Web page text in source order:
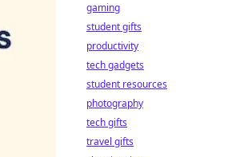
gaming
student gifts
productivity
tech gadgets
student resources
photography
tech gifts
travel gifts